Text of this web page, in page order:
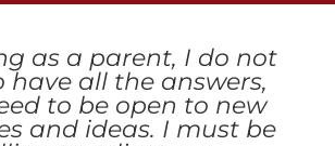
as a parent, I do not
have all the answers,
to be open to new
and ideas. I must be